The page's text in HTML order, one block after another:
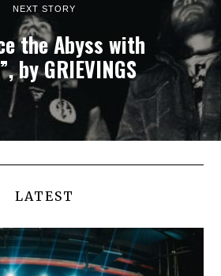
NEXT STORY
the Abyss with
by GRIEVINGS
LATEST